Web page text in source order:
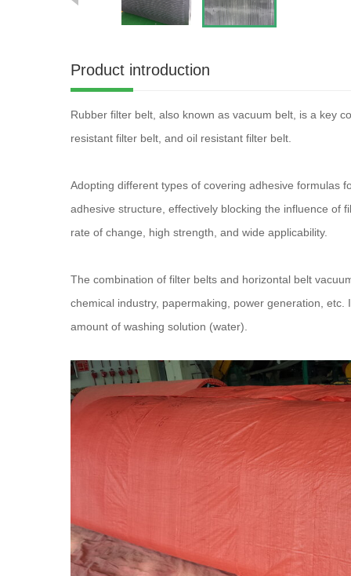
Product introduction
Rubber filter belt, also known as vacuum belt, is a key
resistant filter belt, and oil resistant filter belt.
Adopting different types of covering adhesive formulas
adhesive structure, effectively blocking the influence of
rate of change, high strength, and wide applicability.
The combination of filter belts and horizontal belt
chemical industry, papermaking, power generation,
amount of washing solution (water).